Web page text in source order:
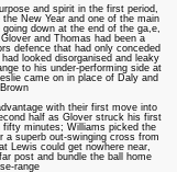
and spirit in the first period,
New Year and one of the main
down at the end of the ga,e,
and Thomas had been a
defence that had only conceded
looked disorganised and leaky
to his under-performing side at
came on in place of Daly and
with their first move into
half as Glover struck his first
fifty minutes; Williams picked the
a superb out-swinging cross from
Lewis could get nowhere near,
post and bundle the ball home
range